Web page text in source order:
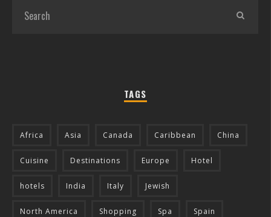
TAGS
Africa Asia Canada Caribbean China
Cuisine Destinations Europe Hotel
hotels India Italy Jewish
North America Shopping Spa Spain